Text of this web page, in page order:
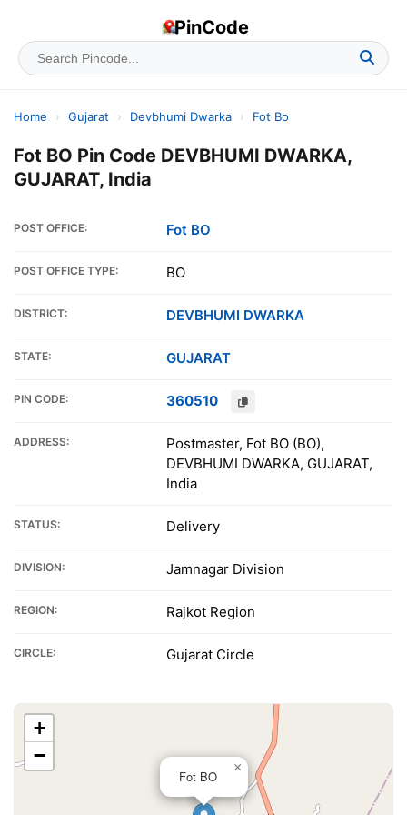
PinCode
Home › Gujarat › Devbhumi Dwarka › Fot Bo
Fot BO Pin Code DEVBHUMI DWARKA,
GUJARAT, India
POST OFFICE: Fot BO
POST OFFICE TYPE: BO
DISTRICT: DEVBHUMI DWARKA
STATE: GUJARAT
PIN CODE: 360510
ADDRESS:
Postmaster, Fot BO (BO),
DEVBHUMI DWARKA, GUJARAT,
India
STATUS: Delivery
DIVISION: Jamnagar Division
REGION: Rajkot Region
CIRCLE: Gujarat Circle
Fot BO
×
+
−